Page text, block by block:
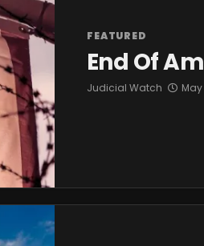
FEATURED
End Of
Judicial Watch May